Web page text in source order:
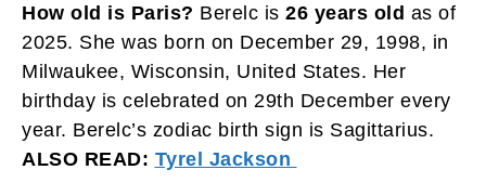
How old is Paris? Berelc is 26 years old as of
2025. She was born on December 29, 1998, in
Milwaukee, Wisconsin, United States. Her
birthday is celebrated on 29th December every
year. Berelc’s zodiac birth sign is Sagittarius.
ALSO READ: Tyrel Jackson